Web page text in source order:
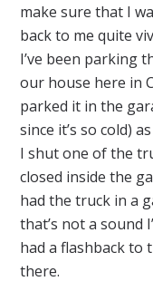
make sure that I
back to me quite
I’ve been parking
our house here in
parked it in the
since it’s so cold)
I shut one of the
closed inside the
had the truck in a
that’s not a sound
had a flashback to
there.